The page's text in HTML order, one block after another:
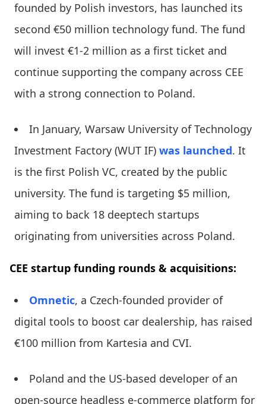
founded by Polish investors, has launched its
second €50 million technology fund. The fund
will invest €1-2 million as a first ticket and
continue supporting the company across CEE
with a strong connection to Poland.
In January, Warsaw University of Technology
Investment Factory (WUT IF) was launched. It
is the first Polish VC, created by the public
university. The fund is targeting $5 million,
aiming to back 18 deeptech startups
originating from universities across Poland.
CEE startup funding rounds & acquisitions:
Omnetic, a Czech-founded provider of
digital tools to boost car dealership, has raised
€100 million from Kartesia and CVI.
Poland and the US-based developer of an
open-source headless e-commerce platform for